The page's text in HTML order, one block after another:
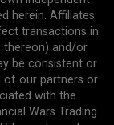
herein. Affiliates
transactions in
thereon) and/or
be consistent or
of our partners or
with the
Wars Trading